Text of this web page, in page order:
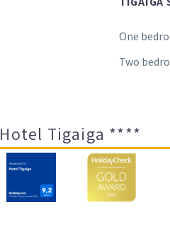
One
Two
Hotel Tigaiga ****